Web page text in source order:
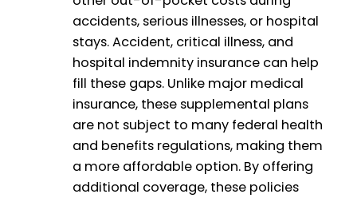
accidents, serious illnesses, or hospital
stays. Accident, critical illness, and
hospital indemnity insurance can help
fill these gaps. Unlike major medical
insurance, these supplemental plans
are not subject to many federal health
and benefits regulations, making them
a more affordable option. By offering
additional coverage, these policies